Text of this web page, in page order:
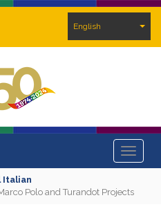
English
Toggle
Italian
Polo and Turandot Projects